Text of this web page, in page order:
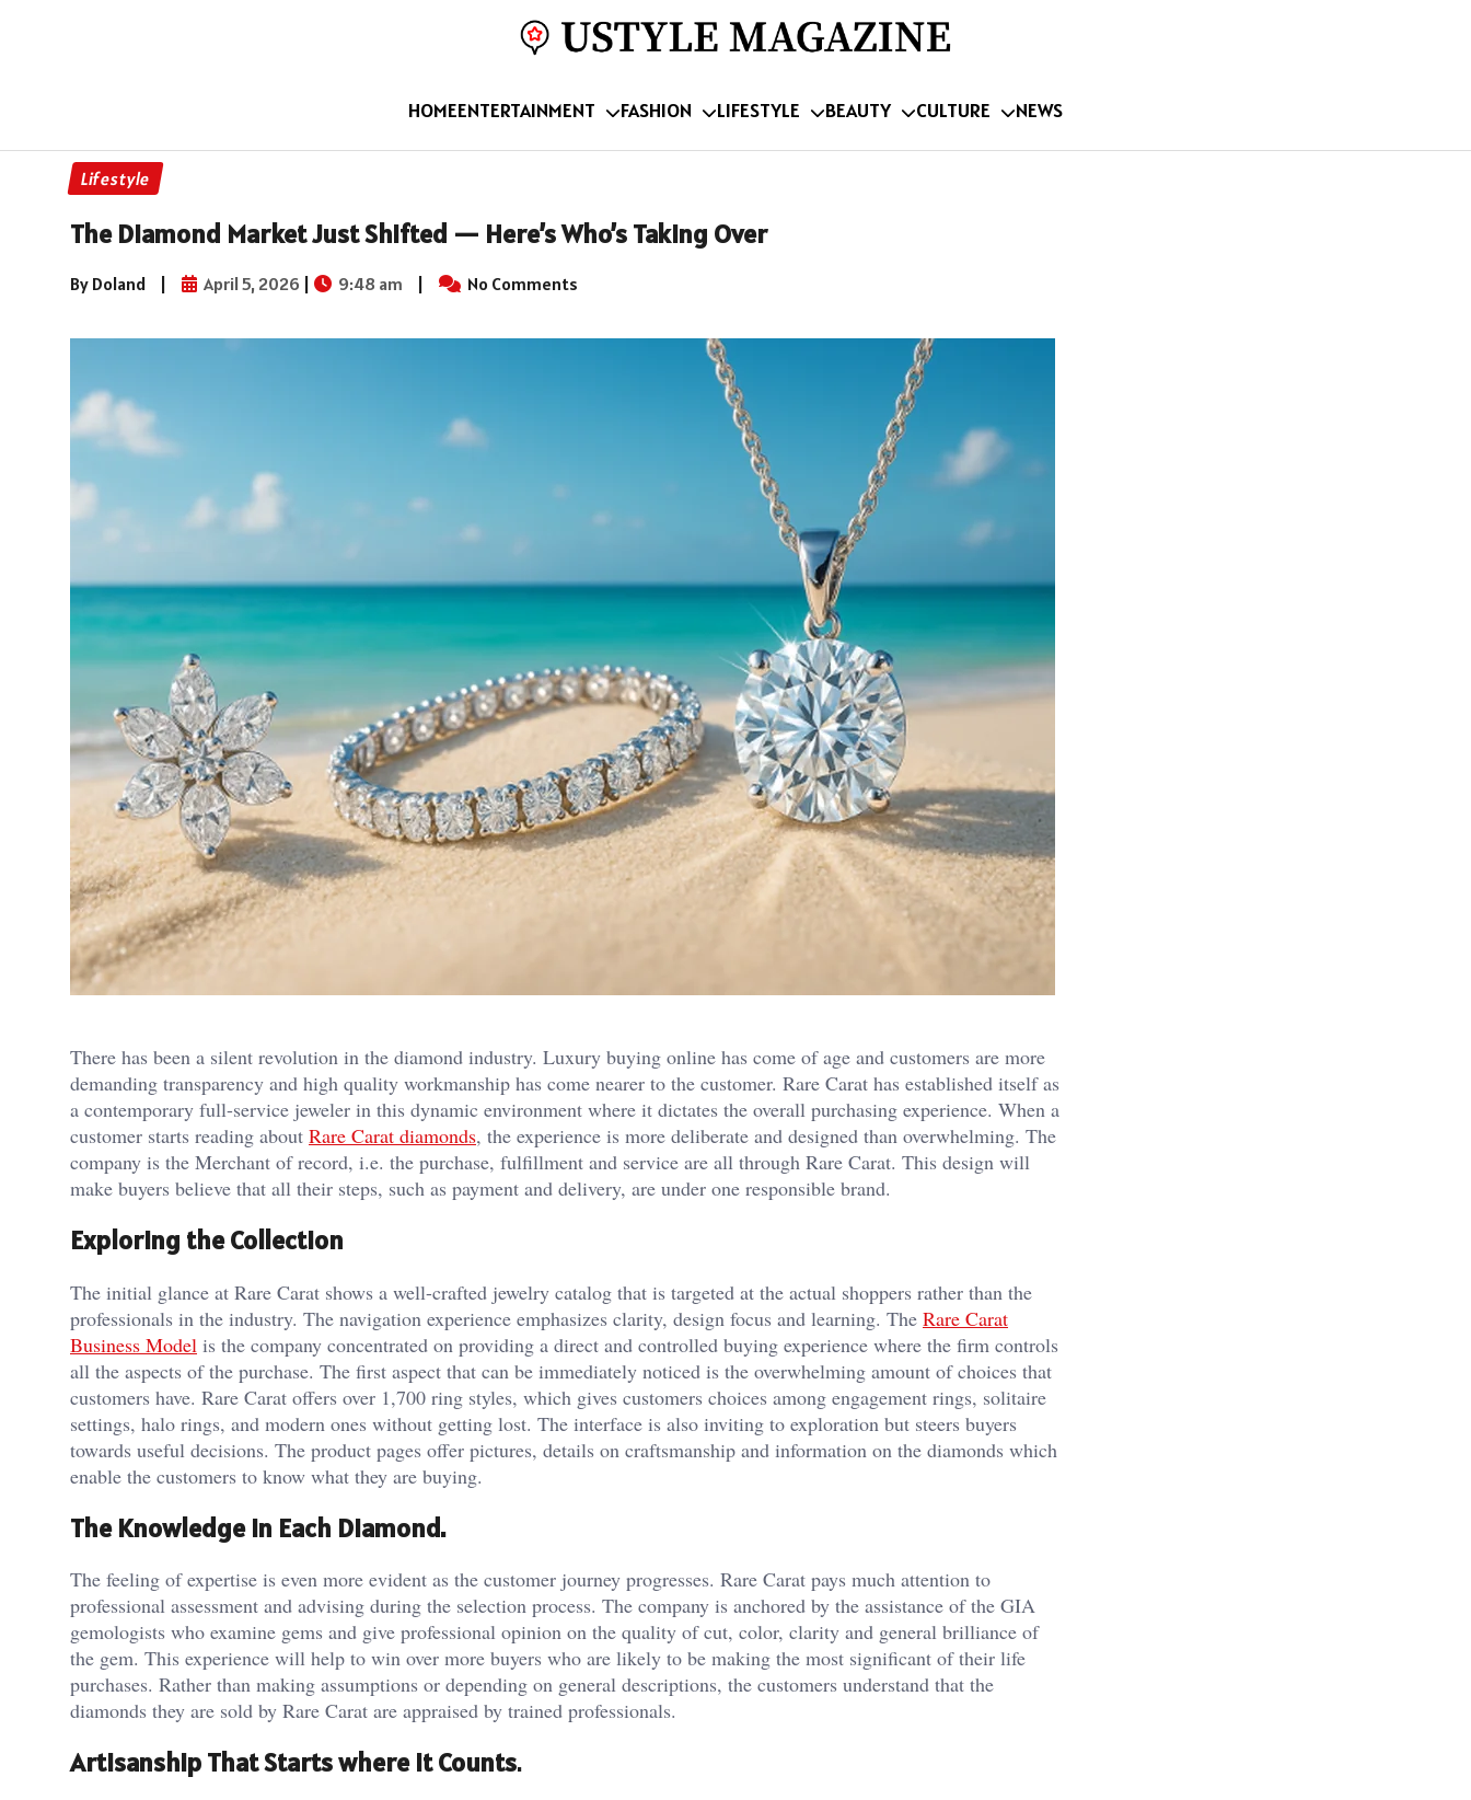
HOMEENTERTAINMENT FASHION LIFESTYLE BEAUTY CULTURE NEWS
Lifestyle
The Diamond Market Just Shifted — Here’s Who’s Taking Over
By Doland | April 5, 2026 | 9:48 am | No Comments
There has been a silent revolution in the diamond industry. Luxury buying online has come of age and customers are more
demanding transparency and high quality workmanship has come nearer to the customer. Rare Carat has established itself as
a contemporary full-service jeweler in this dynamic environment where it dictates the overall purchasing experience. When a
customer starts reading about Rare Carat diamonds, the experience is more deliberate and designed than overwhelming. The
company is the Merchant of record, i.e. the purchase, fulfillment and service are all through Rare Carat. This design will
make buyers believe that all their steps, such as payment and delivery, are under one responsible brand.
Exploring the Collection
The initial glance at Rare Carat shows a well-crafted jewelry catalog that is targeted at the actual shoppers rather than the
professionals in the industry. The navigation experience emphasizes clarity, design focus and learning. The Rare Carat
Business Model is the company concentrated on providing a direct and controlled buying experience where the firm controls
all the aspects of the purchase. The first aspect that can be immediately noticed is the overwhelming amount of choices that
customers have. Rare Carat offers over 1,700 ring styles, which gives customers choices among engagement rings, solitaire
settings, halo rings, and modern ones without getting lost. The interface is also inviting to exploration but steers buyers
towards useful decisions. The product pages offer pictures, details on craftsmanship and information on the diamonds which
enable the customers to know what they are buying.
The Knowledge in Each Diamond.
The feeling of expertise is even more evident as the customer journey progresses. Rare Carat pays much attention to
professional assessment and advising during the selection process. The company is anchored by the assistance of the GIA
gemologists who examine gems and give professional opinion on the quality of cut, color, clarity and general brilliance of
the gem. This experience will help to win over more buyers who are likely to be making the most significant of their life
purchases. Rather than making assumptions or depending on general descriptions, the customers understand that the
diamonds they are sold by Rare Carat are appraised by trained professionals.
Artisanship That Starts where it Counts.